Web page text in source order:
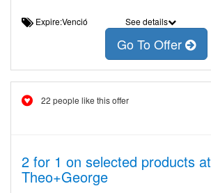
Expire:Venció See details
Go To Offer
22 people like this offer
2 for 1 on selected products at
Theo+George